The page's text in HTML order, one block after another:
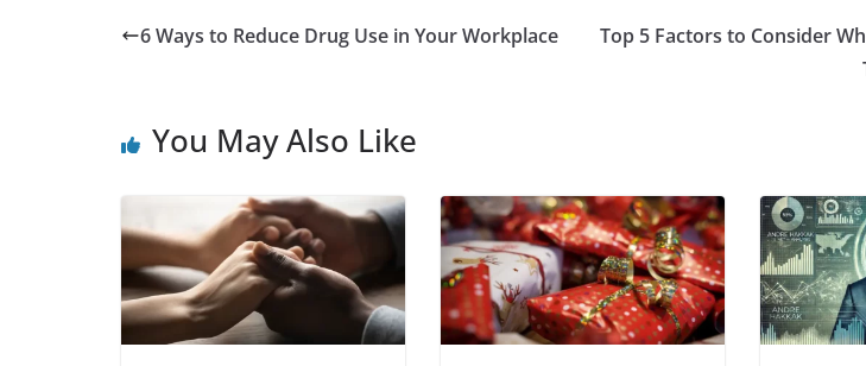
c
o
k
i
e
a a
A
p
p
n
r
e
s
t
d
t
m a
6 Ways to Reduce Drug Use in Your Workplace
Top 5 Factors to Consider
You May Also Like